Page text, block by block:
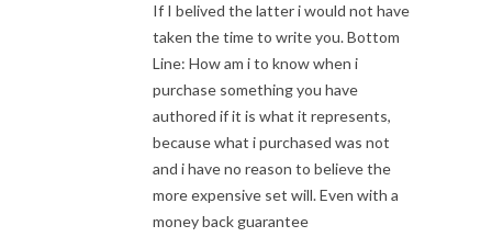
If I belived the latter i would not have
taken the time to write you. Bottom
Line: How am i to know when i
purchase something you have
authored if it is what it represents,
because what i purchased was not
and i have no reason to believe the
more expensive set will. Even with a
money back guarantee